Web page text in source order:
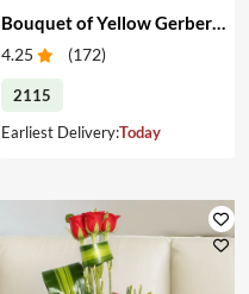
Bouquet of Yellow Gerberas with Cake
4.25 (172)
2115
Earliest Delivery:Today